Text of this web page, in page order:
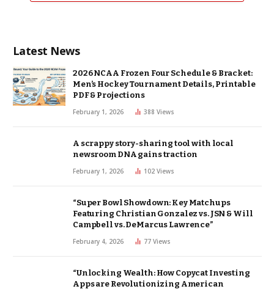
Latest News
2026 NCAA Frozen Four Schedule & Bracket:
Men’s Hockey Tournament Details, Printable
PDF & Projections
February 1, 2026 388 Views
A scrappy story-sharing tool with local
newsroom DNA gains traction
February 1, 2026 102 Views
“Super Bowl Showdown: Key Matchups
Featuring Christian Gonzalez vs. JSN & Will
Campbell vs. DeMarcus Lawrence”
February 4, 2026 77 Views
“Unlocking Wealth: How Copycat Investing
Apps are Revolutionizing American